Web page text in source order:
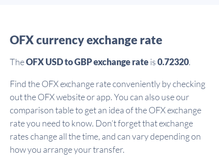
OFX currency exchange rate
TheOFX USD to GBP exchange rateis0.72320.
Find the OFX exchange rate conveniently by checking
out the OFX website or app. You can also use our
comparison table to get an idea of the OFX exchange
rate you need to know. Don’t forget that exchange
rates change all the time, and can vary depending on
how you arrange your transfer.